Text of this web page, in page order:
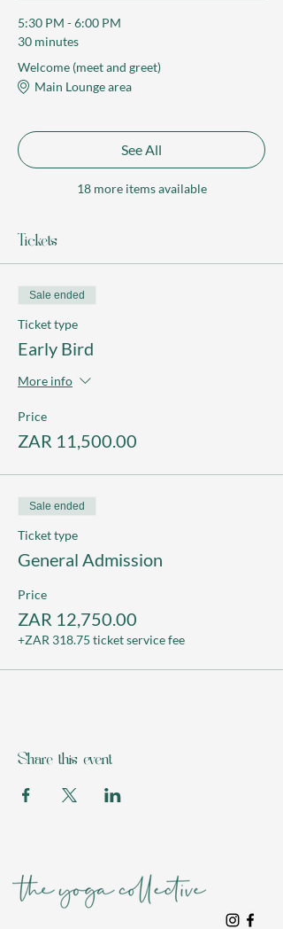
5:30 PM - 6:00 PM
30 minutes
Welcome (meet and greet)
Main Lounge area
18 more items available
See All
Tickets
Sale ended
Ticket type
Early Bird
More info
Price
ZAR 11,500.00
Sale ended
Ticket type
General Admission
Price
ZAR 12,750.00
+ZAR 318.75 ticket service fee
Share this event